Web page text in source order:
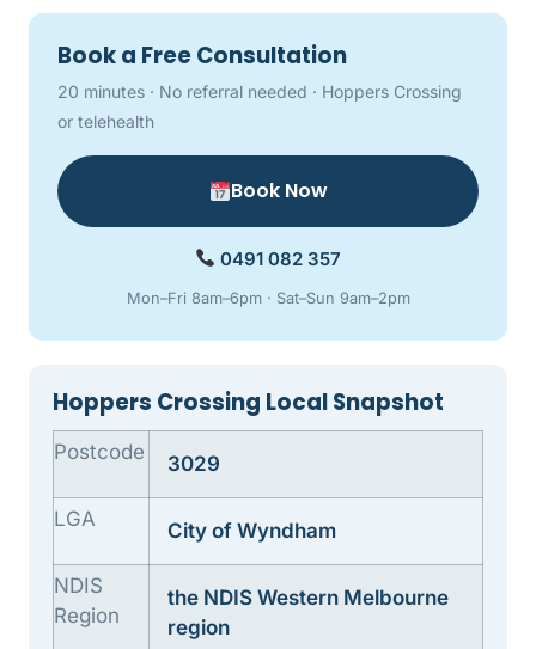
Book a Free Consultation
20 minutes · No referral needed · Hoppers Crossing
or telehealth
Book Now
0491 082 357
Mon–Fri 8am–6pm · Sat–Sun 9am–2pm
Hoppers Crossing Local Snapshot
Postcode 3029
LGA City of Wyndham
NDIS
Region
the NDIS Western Melbourne
region